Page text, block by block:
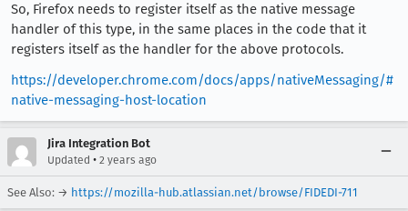
So, Firefox needs to register itself as the native message
handler of this type, in the same places in the code that it
registers itself as the handler for the above protocols.
https://developer.chrome.com/docs/apps/nativeMessaging/#
native-messaging-host-location
Jira Integration Bot
Updated • 2 years ago
See Also: → https://mozilla-hub.atlassian.net/browse/FIDEDI-711